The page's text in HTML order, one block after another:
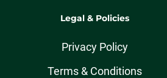
Legal & Policies
Privacy Policy
Terms & Conditions